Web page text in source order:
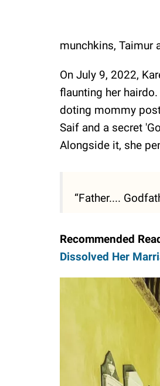
munchkins, Taimur
On July 9, 2022,
flaunting her
doting mommy
Saif and a secret
Alongside it, she
“Father....
Recommended
Dissolved Her